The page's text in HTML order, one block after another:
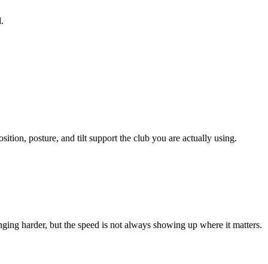
posture, and tilt support the club you are actually using.
harder, but the speed is not always showing up where it matters.